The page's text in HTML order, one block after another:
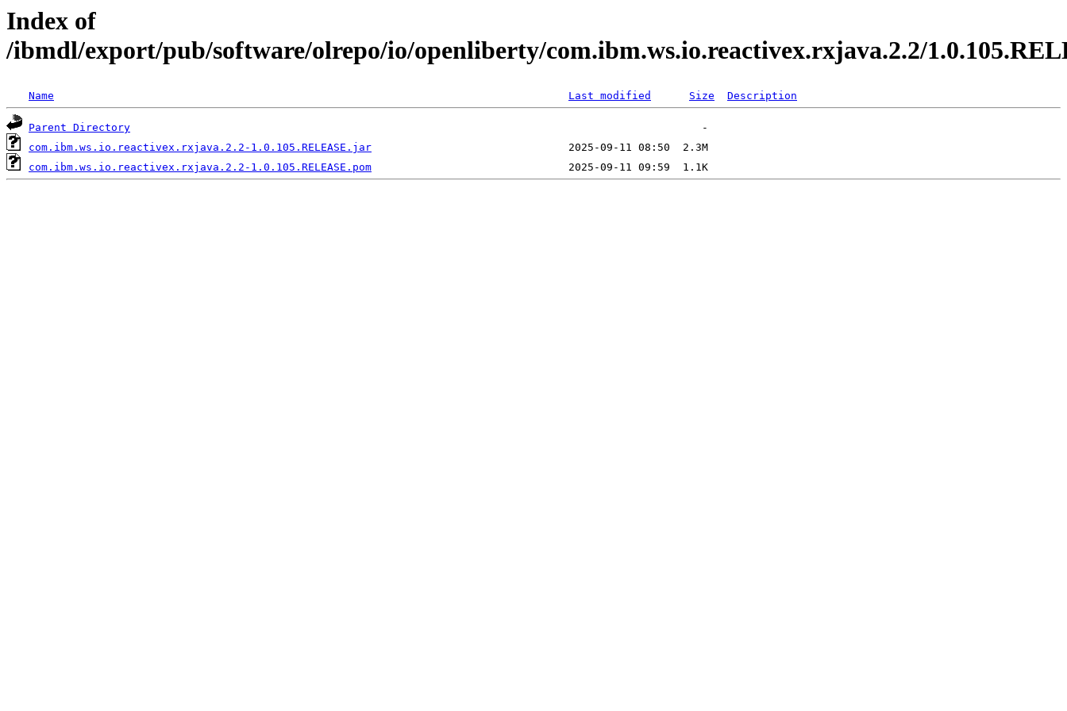
Index of
/ibmdl/export/pub/software/olrepo/io/openliberty/com.ibm.ws.io.reactivex.rxjava.2.2/
Name Last modified Size Description
Parent Directory
com.ibm.ws.io.reactivex.rxjava.2.2-1.0.105.RELEASE.jar
com.ibm.ws.io.reactivex.rxjava.2.2-1.0.105.RELEASE.pom